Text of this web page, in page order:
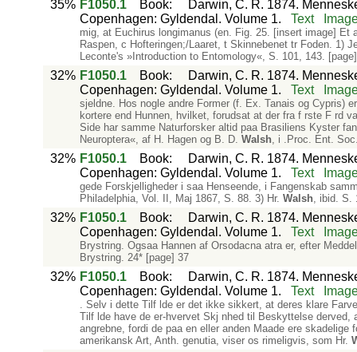
35% F1050.1 Book:
Darwin, C. R. 1874.
Copenhagen: Gyldendal. Volume 1.
Text
mig, at Euchirus longimanus (en. Fig. 25. [insert image] Et
Raspen, c Hofteringen;/Laaret, t Skinnebenet tr Foden. 1)
Leconte's »Introduction to Entomology«, S. 101, 143.
32% F1050.1 Book:
Darwin, C. R. 1874.
Copenhagen: Gyldendal. Volume 1.
Text
sjeldne. Hos nogle andre Former (f. Ex. Tanais og Cypris)
kortere end Hunnen, hvilket, forudsat at der fra f rste F rd
Side har samme Naturforsker altid paa Brasiliens Kyster
Neuroptera«, af H. Hagen og B. D. Walsh, i .Proc. Ent.
32% F1050.1 Book:
Darwin, C. R. 1874.
Copenhagen: Gyldendal. Volume 1.
Text
gede Forskjelligheder i saa Henseende, i Fangenskab
Philadelphia, Vol. II, Maj 1867, S. 88. 3) Hr. Walsh, ibid. S.
32% F1050.1 Book:
Darwin, C. R. 1874.
Copenhagen: Gyldendal. Volume 1.
Text
Brystring. Ogsaa Hannen af Orsodacna atra er, efter
Brystring. 24* [page] 37
32% F1050.1 Book:
Darwin, C. R. 1874.
Copenhagen: Gyldendal. Volume 1.
Text
. Selv i dette Tilf lde er det ikke sikkert, at deres klare
Tilf lde have de er-hvervet Skj nhed til Beskyttelse
angrebne, fordi de paa en eller anden Maade ere
amerikansk Art, Anth. genutia, viser os rimeligvis, som Hr.